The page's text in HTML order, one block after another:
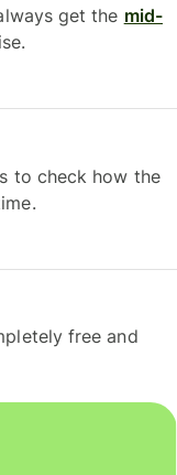
get the mid-
to check how the
free and